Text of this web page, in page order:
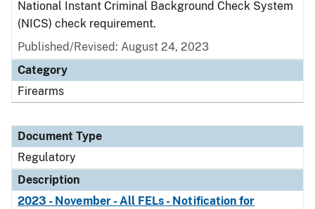
National Instant Criminal Background Check System
(NICS) check requirement.
Published/Revised: August 24, 2023
Category
Firearms
Document Type
Regulatory
Description
2023 - November - All FELs - Notification for